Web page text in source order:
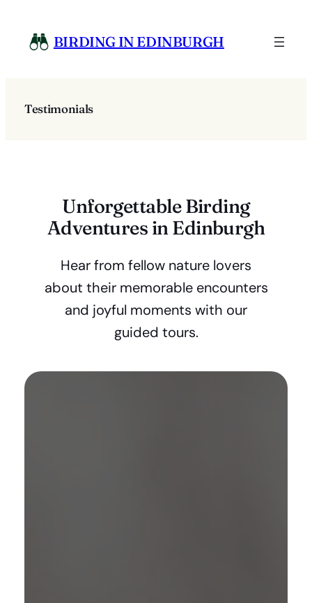
content
BIRDING IN EDINBURGH
Testimonials
Unforgettable Birding
Adventures in Edinburgh
Hear from fellow nature lovers
about their memorable encounters
and joyful moments with our
guided tours.